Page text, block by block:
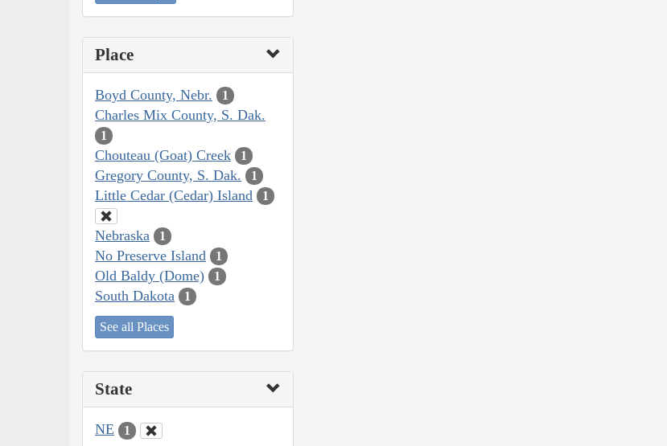
Place
Boyd County, Nebr. 1
Charles Mix County, S. Dak.
1
Chouteau (Goat) Creek 1
Gregory County, S. Dak. 1
Little Cedar (Cedar) Island 1
Nebraska 1
No Preserve Island 1
Old Baldy (Dome) 1
South Dakota 1
See all Places
State
NE 1